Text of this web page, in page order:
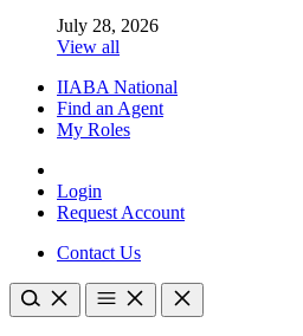
July 28, 2026
View all
IIABA National
Find an Agent
My Roles
Login
Request Account
Contact Us